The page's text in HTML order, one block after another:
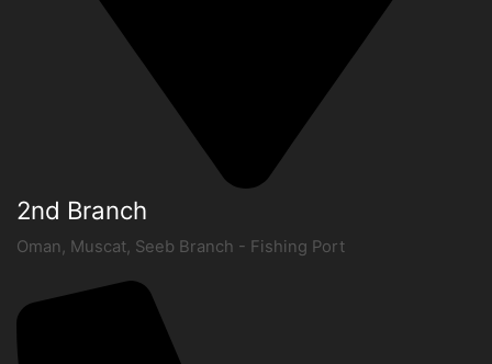
2nd Branch
Oman, Muscat, Seeb Branch - Fishing Port